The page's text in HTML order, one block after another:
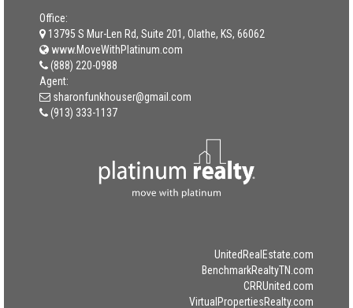
Office:
13795 S Mur-Len Rd, Suite 201, Olathe, KS, 66062
www.MoveWithPlatinum.com
(888) 220-0988
Agent:
sharonfunkhouser@gmail.com
(913) 333-1137
UnitedRealEstate.com
BenchmarkRealtyTN.com
CRRUnited.com
VirtualPropertiesRealty.com